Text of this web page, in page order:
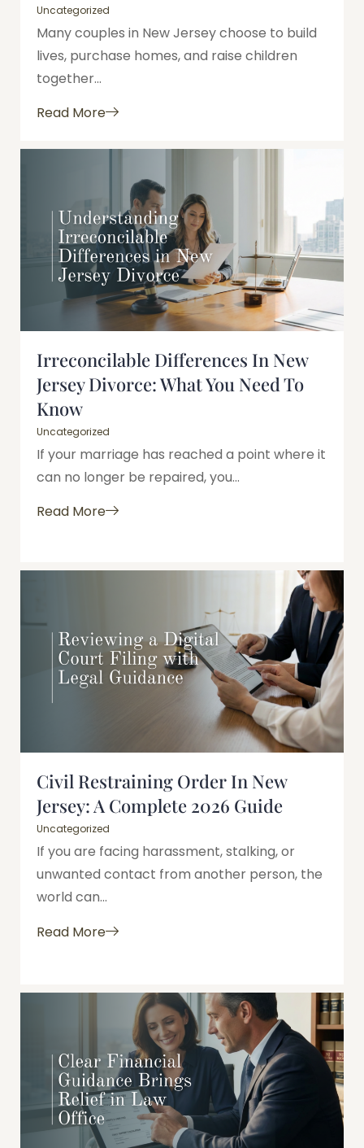
Uncategorized
Many couples in New Jersey choose to build
lives, purchase homes, and raise children
together...
Read More
Irreconcilable Differences In New
Jersey Divorce: What You Need To
Know
Uncategorized
If your marriage has reached a point where it
can no longer be repaired, you...
Read More
Civil Restraining Order In New
Jersey: A Complete 2026 Guide
Uncategorized
If you are facing harassment, stalking, or
unwanted contact from another person, the
world can...
Read More